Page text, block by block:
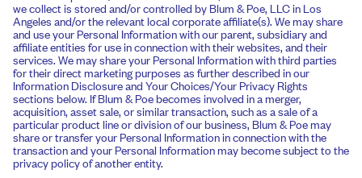
we collect is stored and/or controlled by Blum & Poe, LLC in Los
Angeles and/or the relevant local corporate affiliate(s). We may share
and use your Personal Information with our parent, subsidiary and
affiliate entities for use in connection with their websites, and their
services. We may share your Personal Information with third parties
for their direct marketing purposes as further described in our
Information Disclosure and Your Choices/Your Privacy Rights
sections below. If Blum & Poe becomes involved in a merger,
acquisition, asset sale, or similar transaction, such as a sale of a
particular product line or division of our business, Blum & Poe may
share or transfer your Personal Information in connection with the
transaction and your Personal Information may become subject to the
privacy policy of another entity.